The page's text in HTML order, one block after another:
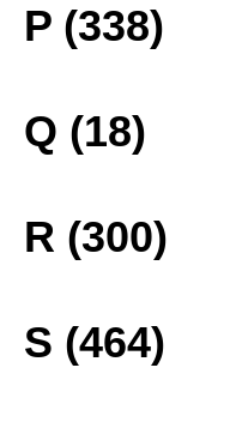
P (338)
Q (18)
R (300)
S (464)